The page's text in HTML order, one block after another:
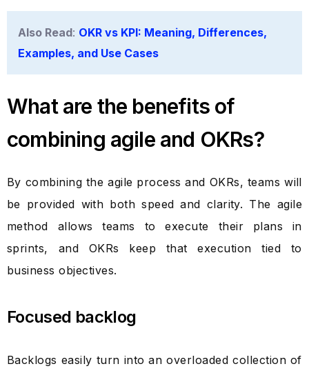
Also Read: OKR vs KPI: Meaning, Differences,
Examples, and Use Cases
What are the benefits of
combining agile and OKRs?
By combining the agile process and OKRs, teams will
be provided with both speed and clarity. The agile
method allows teams to execute their plans in
sprints, and OKRs keep that execution tied to
business objectives.
Focused backlog
Backlogs easily turn into an overloaded collection of